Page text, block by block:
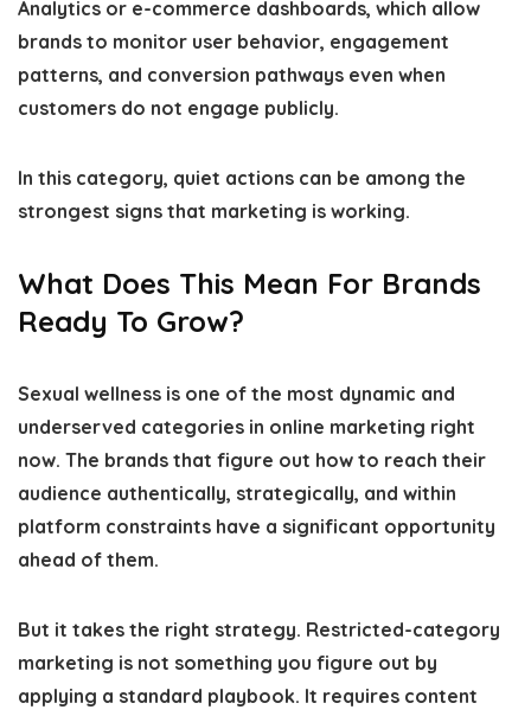
Analytics or e-commerce dashboards, which allow
brands to monitor user behavior, engagement
patterns, and conversion pathways even when
customers do not engage publicly.
In this category, quiet actions can be among the
strongest signs that marketing is working.
What Does This Mean For Brands
Ready To Grow?
Sexual wellness is one of the most dynamic and
underserved categories in online marketing right
now. The brands that figure out how to reach their
audience authentically, strategically, and within
platform constraints have a significant opportunity
ahead of them.
But it takes the right strategy. Restricted-category
marketing is not something you figure out by
applying a standard playbook. It requires content